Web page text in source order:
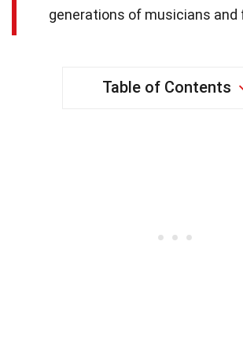
generations of musicians and
Table of Contents